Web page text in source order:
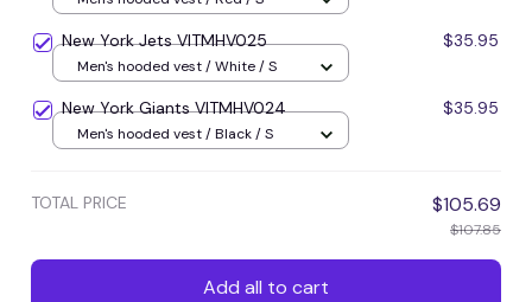
New York Jets VITMHV025 $35.95
Men's hooded vest / White / S
New York Giants VITMHV024 $35.95
Men's hooded vest / Black / S
TOTAL PRICE $105.69
$107.85
Add all to cart